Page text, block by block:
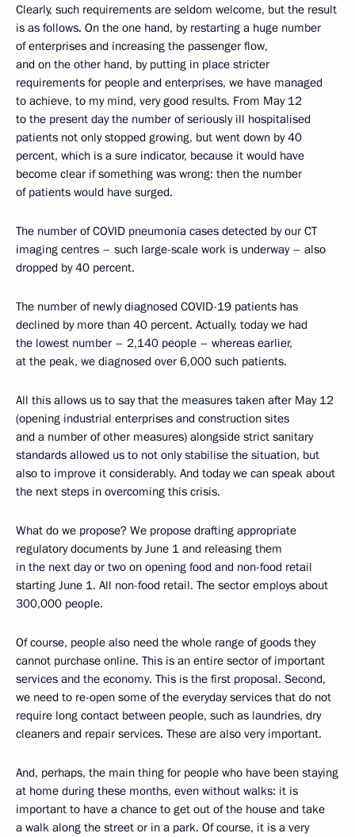
Clearly, such requirements are seldom welcome, but the result
is as follows. On the one hand, by restarting a huge number
of enterprises and increasing the passenger flow,
and on the other hand, by putting in place stricter
requirements for people and enterprises, we have managed
to achieve, to my mind, very good results. From May 12
to the present day the number of seriously ill hospitalised
patients not only stopped growing, but went down by 40
percent, which is a sure indicator, because it would have
become clear if something was wrong: then the number
of patients would have surged.
The number of COVID pneumonia cases detected by our CT
imaging centres – such large-scale work is underway – also
dropped by 40 percent.
The number of newly diagnosed COVID-19 patients has
declined by more than 40 percent. Actually, today we had
the lowest number – 2,140 people – whereas earlier,
at the peak, we diagnosed over 6,000 such patients.
All this allows us to say that the measures taken after May 12
(opening industrial enterprises and construction sites
and a number of other measures) alongside strict sanitary
standards allowed us to not only stabilise the situation, but
also to improve it considerably. And today we can speak about
the next steps in overcoming this crisis.
What do we propose? We propose drafting appropriate
regulatory documents by June 1 and releasing them
in the next day or two on opening food and non-food retail
starting June 1. All non-food retail. The sector employs about
300,000 people.
Of course, people also need the whole range of goods they
cannot purchase online. This is an entire sector of important
services and the economy. This is the first proposal. Second,
we need to re-open some of the everyday services that do not
require long contact between people, such as laundries, dry
cleaners and repair services. These are also very important.
And, perhaps, the main thing for people who have been staying
at home during these months, even without walks: it is
important to have a chance to get out of the house and take
a walk along the street or in a park. Of course, it is a very